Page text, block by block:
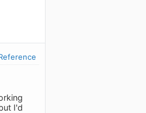
I'd